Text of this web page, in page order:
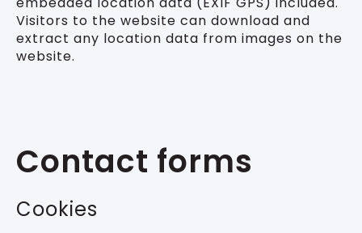
Visitors to the website can download and
extract any location data from images on the
website.
Contact forms
Cookies